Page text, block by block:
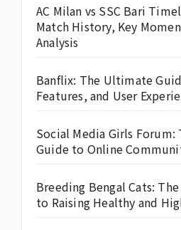
AC Milan vs SSC Bari
Match History, Key
Analysis
Banflix: The Ultimate
Features, and User
Social Media Girls
Guide to Online
Breeding Bengal Cats:
to Raising Healthy and